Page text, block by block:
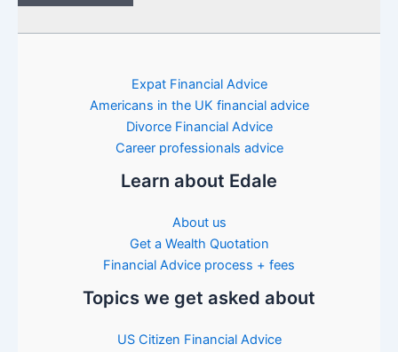
Expat Financial Advice
Americans in the UK financial advice
Divorce Financial Advice
Career professionals advice
Learn about Edale
About us
Get a Wealth Quotation
Financial Advice process + fees
Topics we get asked about
US Citizen Financial Advice